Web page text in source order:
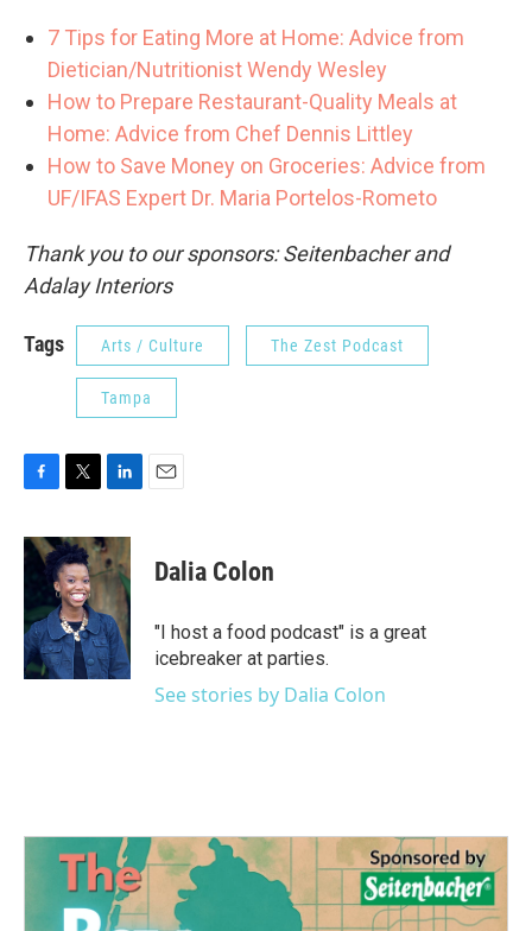
7 Tips for Eating More at Home: Advice from
Dietician/Nutritionist Wendy Wesley
How to Prepare Restaurant-Quality Meals at
Home: Advice from Chef Dennis Littley
How to Save Money on Groceries: Advice from
UF/IFAS Expert Dr. Maria Portelos-Rometo
Thank you to our sponsors: Seitenbacher and
Adalay Interiors
Tags Arts / Culture The Zest Podcast
Tampa
c
e
o
o
k
i
t
t
e
r
n
k
e
d
I
n
Dalia Colon
"I host a food podcast" is a great
icebreaker at parties.
See stories by Dalia Colon